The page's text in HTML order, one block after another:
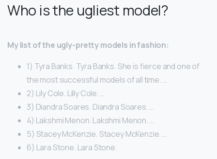
Who is the ugliest model?
My list of the ugly-pretty models in fashion:
1) Tyra Banks. Tyra Banks. She is fierce and one of
the most successful models of all time. …
2) Lily Cole. Lilly Cole. …
3) Diandra Soares. Diandra Soares. …
4) Lakshmi Menon. Lakshmi Menon. …
5) Stacey McKenzie. Stacey McKenzie. …
6) Lara Stone. Lara Stone.